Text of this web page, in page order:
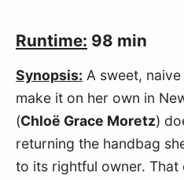
Runtime: 98 min
Synopsis: A sweet,
make it on her own in
(Chloë Grace Moretz)
returning the handbag
to its rightful owner. That